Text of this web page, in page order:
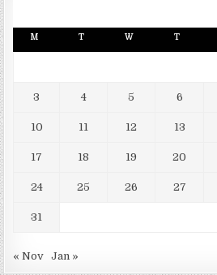
M T W T
3 4 5 6
10 11 12 13
17 18 19 20
24 25 26 27
31
« Nov Jan »